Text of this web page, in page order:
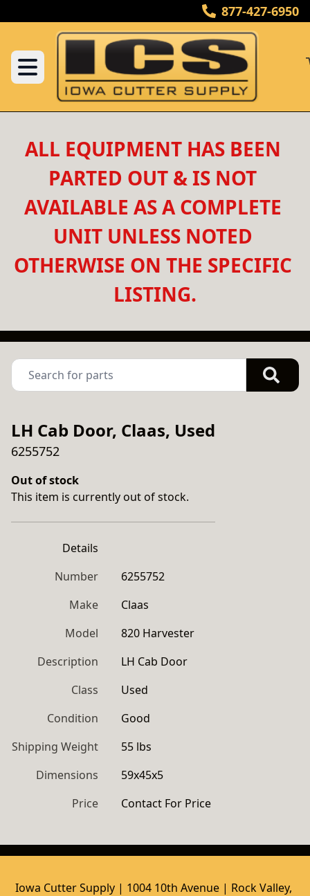
877-427-6950
ALL EQUIPMENT HAS BEEN
PARTED OUT & IS NOT
AVAILABLE AS A COMPLETE
UNIT UNLESS NOTED
OTHERWISE ON THE SPECIFIC
LISTING.
LH Cab Door, Claas, Used
6255752
Out of stock
This item is currently out of stock.
Details
Number
6255752
Make
Claas
Model
820 Harvester
Description
LH Cab Door
Class
Used
Condition
Good
Shipping Weight
55 lbs
Dimensions
59x45x5
Price
Contact For Price
Iowa Cutter Supply | 1004 10th Avenue | Rock Valley,